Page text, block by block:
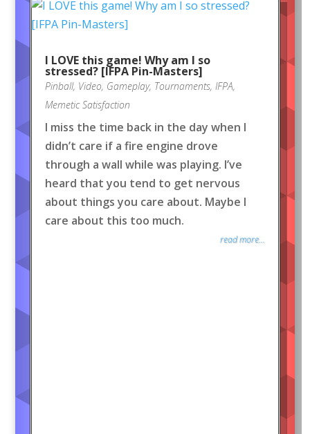
I LOVE this game! Why am I so
stressed? [IFPA Pin-Masters]
Pinball, Video, Gameplay, Tournaments, IFPA,
Memetic Satisfaction
I miss the time back in the day when I
didn’t care if a fire engine drove
through a wall while was playing. I’ve
heard that you tend to get nervous
about things you care about. Maybe I
care about this too much.
read more...